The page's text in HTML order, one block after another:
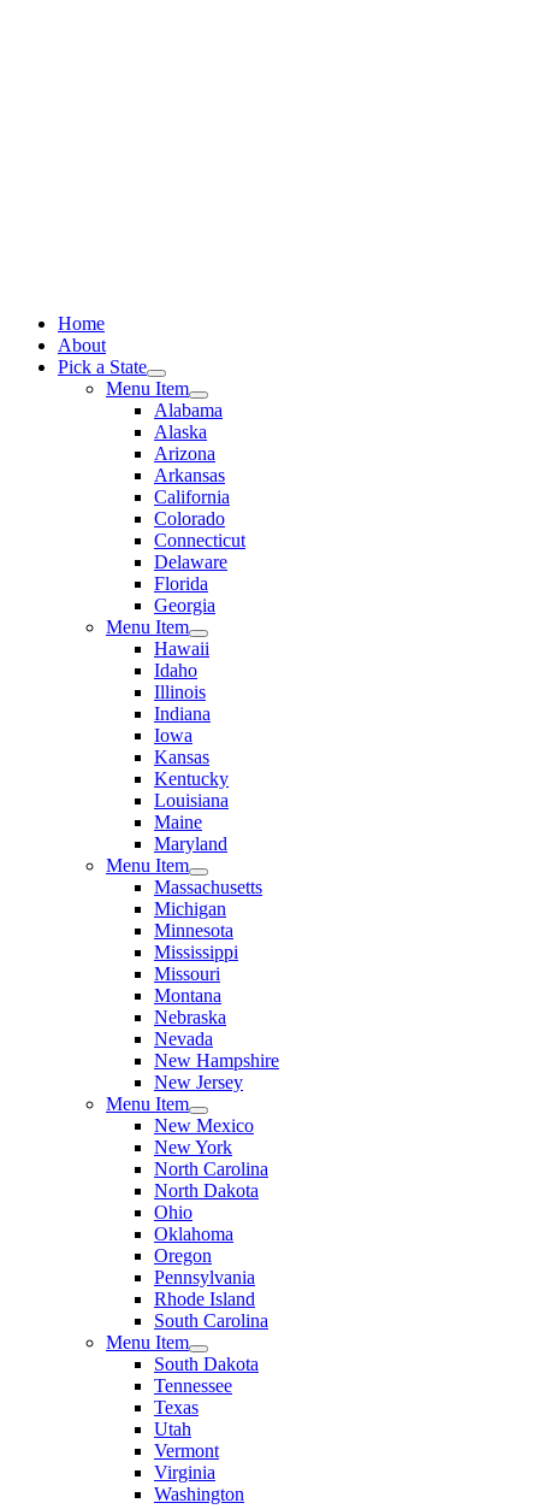
Home
About
Pick a State
Menu Item
Alabama
Alaska
Arizona
Arkansas
California
Colorado
Connecticut
Delaware
Florida
Georgia
Menu Item
Hawaii
Idaho
Illinois
Indiana
Iowa
Kansas
Kentucky
Louisiana
Maine
Maryland
Menu Item
Massachusetts
Michigan
Minnesota
Mississippi
Missouri
Montana
Nebraska
Nevada
New Hampshire
New Jersey
Menu Item
New Mexico
New York
North Carolina
North Dakota
Ohio
Oklahoma
Oregon
Pennsylvania
Rhode Island
South Carolina
Menu Item
South Dakota
Tennessee
Texas
Utah
Vermont
Virginia
Washington